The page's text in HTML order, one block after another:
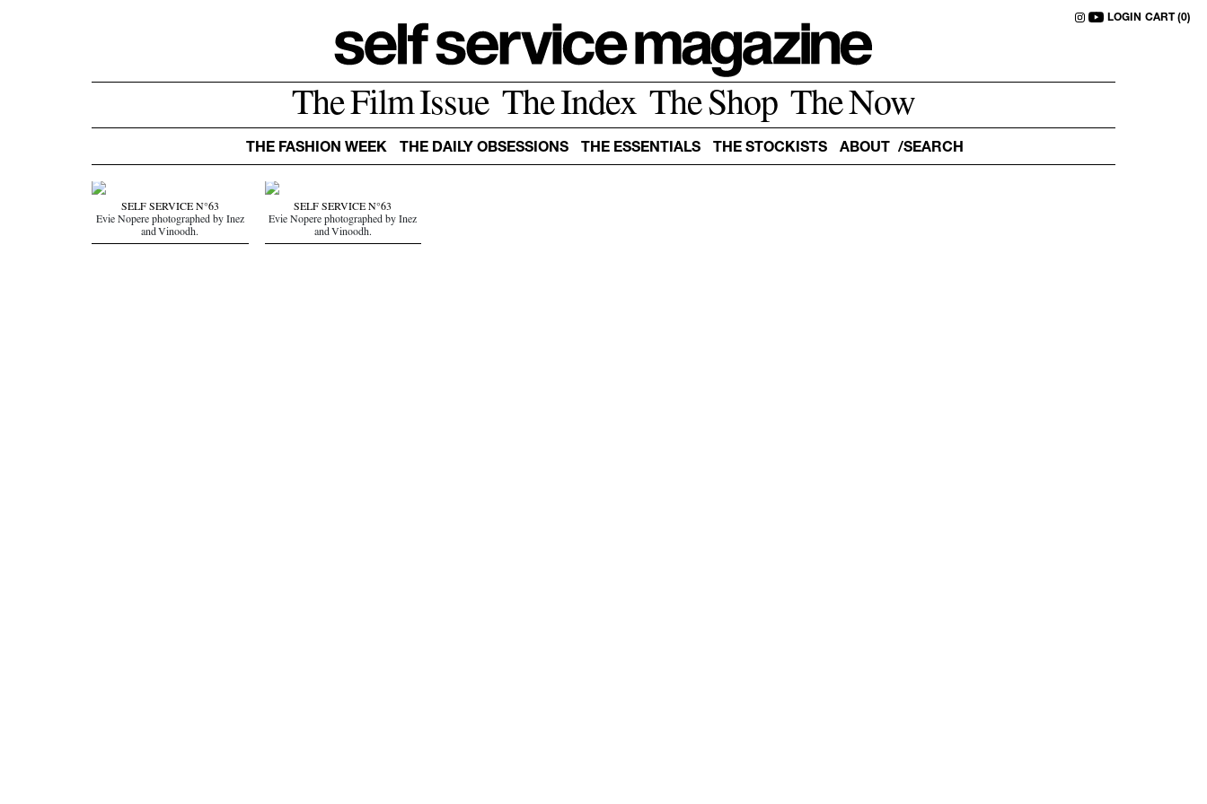
LOGIN CART (0)
The Film Issue The Index The Shop The Now
THE FASHION WEEK THE DAILY OBSESSIONS THE ESSENTIALS THE STOCKISTS ABOUT
SELF SERVICE N°63
Evie Nopere photographed by Inez
and Vinoodh.
SELF SERVICE N°63
Evie Nopere photographed by Inez
and Vinoodh.